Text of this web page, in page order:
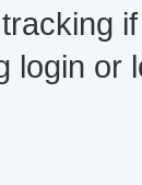
login or